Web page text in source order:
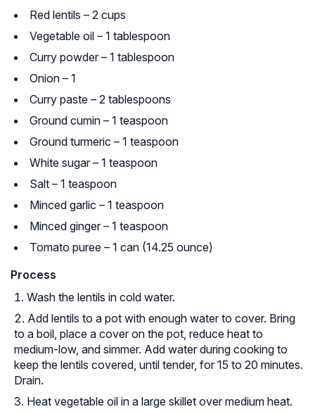
Red lentils – 2 cups
Vegetable oil – 1 tablespoon
Curry powder – 1 tablespoon
Onion – 1
Curry paste – 2 tablespoons
Ground cumin – 1 teaspoon
Ground turmeric – 1 teaspoon
White sugar – 1 teaspoon
Salt – 1 teaspoon
Minced garlic – 1 teaspoon
Minced ginger – 1 teaspoon
Tomato puree – 1 can (14.25 ounce)
Process
Wash the lentils in cold water.
Add lentils to a pot with enough water to cover. Bring
to a boil, place a cover on the pot, reduce heat to
medium-low, and simmer. Add water during cooking to
keep the lentils covered, until tender, for 15 to 20 minutes.
Drain.
Heat vegetable oil in a large skillet over medium heat.